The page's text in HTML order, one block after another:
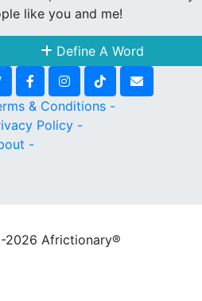
like you and me!
Define A Word
& Conditions -
Policy -
-
-2026 Africtionary®